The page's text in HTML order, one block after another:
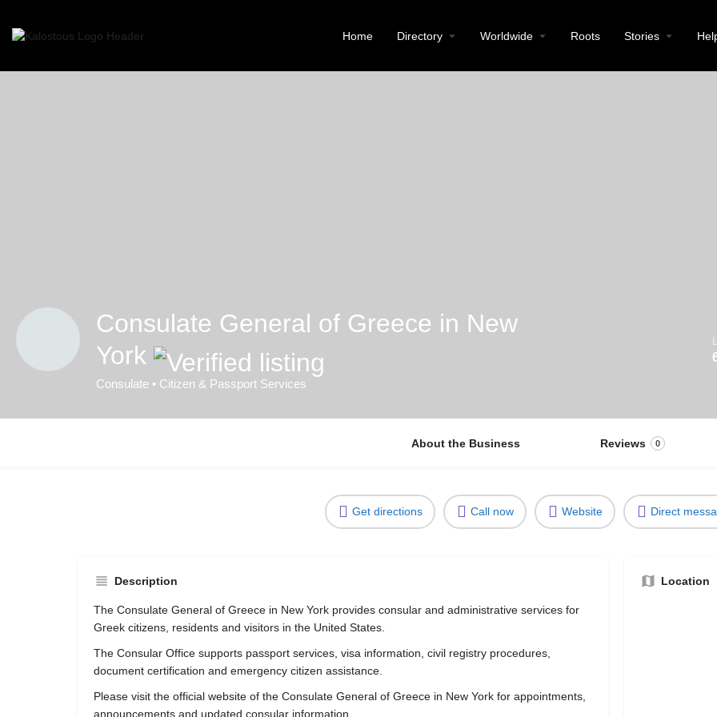
Home Directory Worldwide Roots Stories
Consulate General of Greece in New
York
Consulate • Citizen & Passport Services
About the Business Reviews 0
Get directions Call now Website Direct
Description
The Consulate General of Greece in New York provides consular and administrative services for
Greek citizens, residents and visitors in the United States.
The Consular Office supports passport services, visa information, civil registry procedures,
document certification and emergency citizen assistance.
Please visit the official website of the Consulate General of Greece in New York for appointments,
announcements and updated consular information.
Location